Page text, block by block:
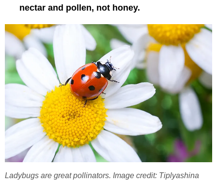
Ladybugs are great pollinators. Image credit: Tiplyashina
nectar and pollen, not honey.